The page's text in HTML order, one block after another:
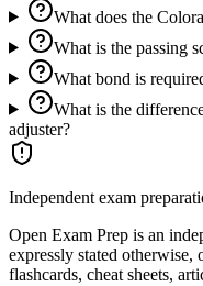
What does the
What is the passing
What bond is
What is the
adjuster?
Independent exam
Open Exam Prep is an
expressly stated otherwise,
flashcards, cheat sheets,